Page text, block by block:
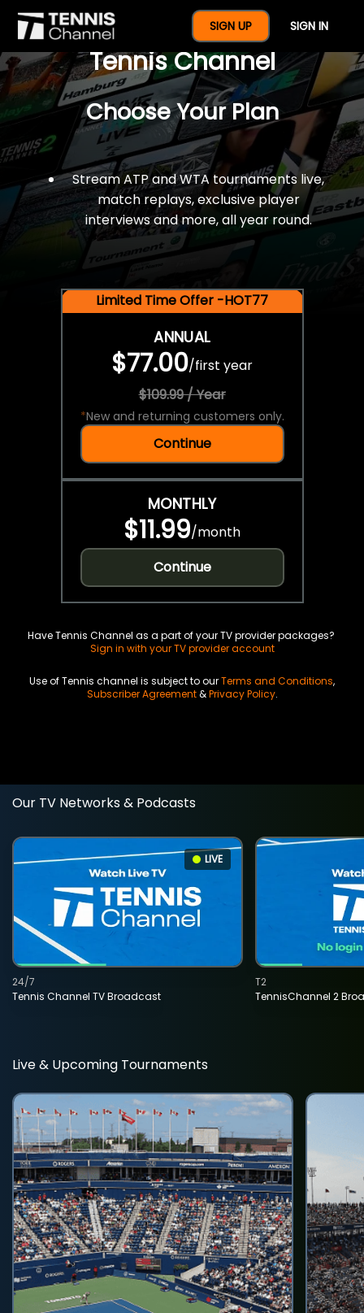
SIGN UP SIGN IN
$77 For A Full Year Of
Tennis Channel
Choose Your Plan
Stream ATP and WTA tournaments live,
match replays, exclusive player
interviews and more, all year round.
Limited Time Offer -HOT77
ANNUAL
$77.00/first year
$109.99 / Year
*New and returning customers only.
Continue
MONTHLY
$11.99/month
Continue
Have Tennis Channel as a part of your TV provider packages?
Sign in with your TV provider account
Use of Tennis channel is subject to ourTerms and Conditions,
Subscriber Agreement&Privacy Policy.
Our TV Networks & Podcasts
LIVE
Tennis Channel TV Broadcast
24/7
TennisChannel 2
T2
Live & Upcoming Tournaments